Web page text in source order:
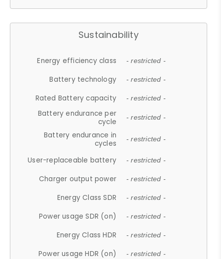
Sustainability
Energy efficiency class - restricted -
Battery technology - restricted -
Rated Battery capacity - restricted -
Battery endurance per
cycle
- restricted -
Battery endurance in
cycles
- restricted -
User-replaceable battery - restricted -
Charger output power - restricted -
Energy Class SDR - restricted -
Power usage SDR (on) - restricted -
Energy Class HDR - restricted -
Power usage HDR (on) - restricted -